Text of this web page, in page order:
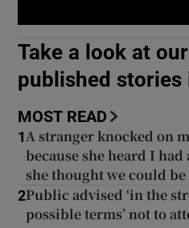
Take a look at
published stories
MOST READ
1A stranger knocked on
because she heard I had
she thought we could
2Public advised ‘in the
possible terms’ not to